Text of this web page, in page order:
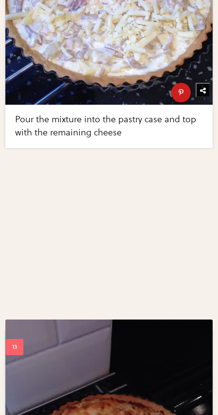
Pour the mixture into the pastry case and top
with the remaining cheese